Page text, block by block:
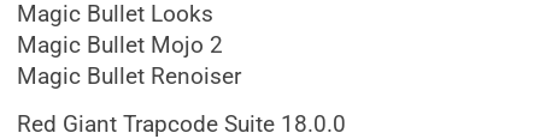
Magic Bullet Looks
Magic Bullet Mojo 2
Magic Bullet Renoiser
Red Giant Trapcode Suite 18.0.0